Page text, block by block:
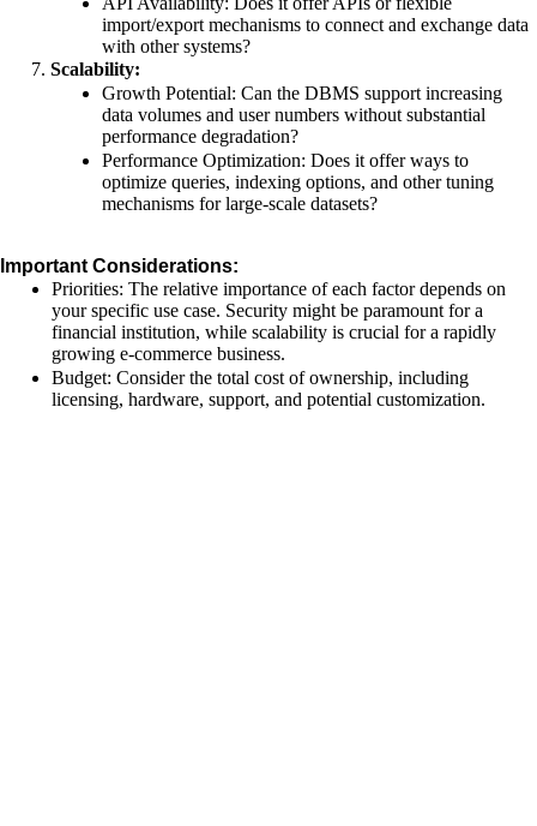
import/export mechanisms to connect and exchange data
with other systems?
Scalability:
Growth Potential: Can the DBMS support increasing
data volumes and user numbers without substantial
performance degradation?
Performance Optimization: Does it offer ways to
optimize queries, indexing options, and other tuning
mechanisms for large-scale datasets?
Important Considerations:
Priorities: The relative importance of each factor depends on
your specific use case. Security might be paramount for a
financial institution, while scalability is crucial for a rapidly
growing e-commerce business.
Budget: Consider the total cost of ownership, including
licensing, hardware, support, and potential customization.